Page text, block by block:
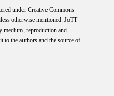
under Creative Commons
otherwise mentioned. JoTT
medium, reproduction and
to the authors and the source of